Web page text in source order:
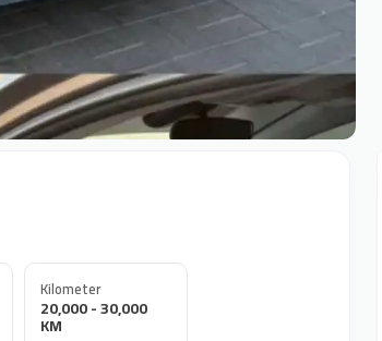
Kilometer
20,000 - 30,000
KM